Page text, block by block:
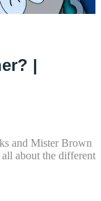
|
and Mister Brown
about the different